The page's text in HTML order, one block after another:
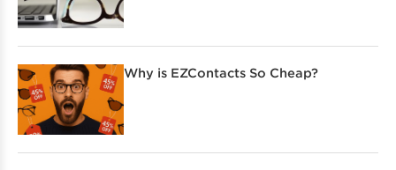
Why is EZContacts So Cheap?